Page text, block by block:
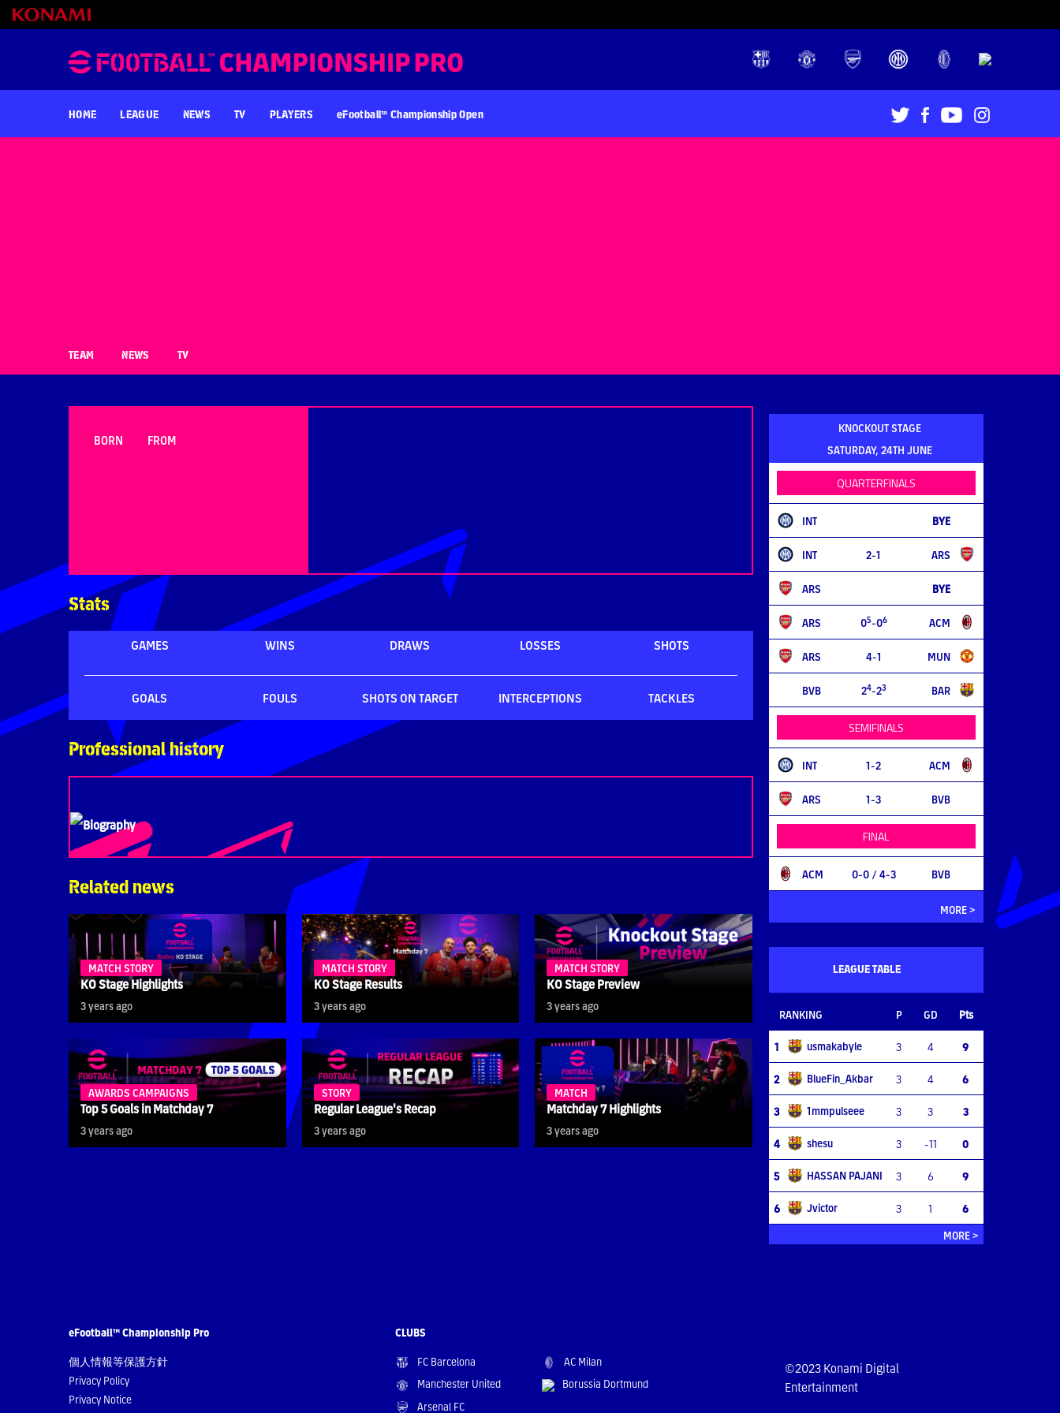
HOME LEAGUE NEWS TV PLAYERS eFootball™ Championship Open
TEAM NEWS TV
BORN FROM
Stats
GAMES WINS DRAWS LOSSES SHOTS
GOALS FOULS SHOTS ON TARGET INTERCEPTIONS TACKLES
Professional history
Biography
Related news
MATCH STORY
KO Stage Highlights
3 years ago
MATCH STORY
KO Stage Results
3 years ago
MATCH STORY
KO Stage Preview
3 years ago
AWARDS CAMPAIGNS
Top 5 Goals in Matchday 7
3 years ago
STORY
Regular League's Recap
3 years ago
MATCH
Matchday 7 Highlights
3 years ago
KNOCKOUT STAGE
SATURDAY, 24TH JUNE
QUARTERFINALS
INT BYE
INT 2-1 ARS
ARS BYE
ARS 05-06 ACM
ARS 4-1 MUN
BVB 24-23 BAR
SEMIFINALS
INT 1-2 ACM
ARS 1-3 BVB
FINAL
ACM 0-0 / 4-3 BVB
MORE >
LEAGUE TABLE
RANKING P GD Pts
1 usmakabyle 3 4 9
2 BlueFin_Akbar 3 4 6
3 1mmpulseee 3 3 3
4 shesu 3 -11 0
5 HASSAN PAJANI 3 6 9
6 Jvictor 3 1
6
MORE >
eFootball™ Championship Pro
個人情報等保護方針
Privacy Policy
Privacy Notice
CLUBS
FC Barcelona
Manchester United
Arsenal FC
AC Milan
Borussia Dortmund
©2023 Konami Digital
Entertainment